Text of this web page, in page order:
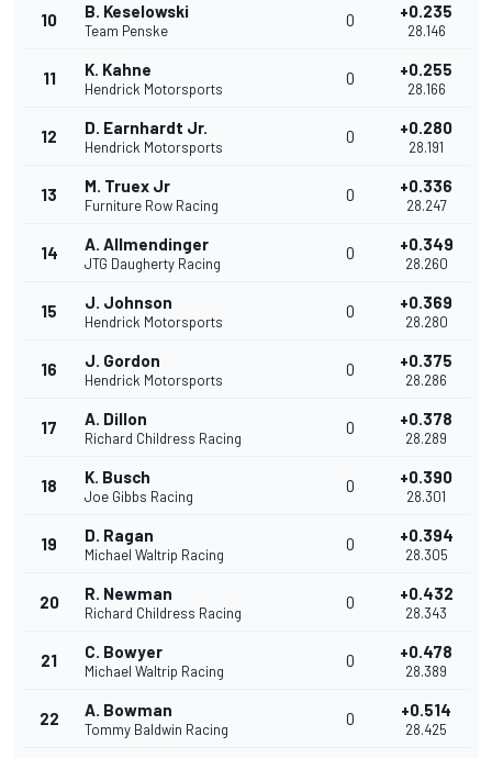
10 B. Keselowski
Team Penske
0 +0.235
28.146
11 K. Kahne
Hendrick Motorsports
0 +0.255
28.166
12 D. Earnhardt Jr.
Hendrick Motorsports
0 +0.280
28.191
13 M. Truex Jr
Furniture Row Racing
0 +0.336
28.247
14 A. Allmendinger
JTG Daugherty Racing
0 +0.349
28.260
15 J. Johnson
Hendrick Motorsports
0 +0.369
28.280
16 J. Gordon
Hendrick Motorsports
0 +0.375
28.286
17 A. Dillon
Richard Childress Racing
0 +0.378
28.289
18 K. Busch
Joe Gibbs Racing
0 +0.390
28.301
19 D. Ragan
Michael Waltrip Racing
0 +0.394
28.305
20 R. Newman
Richard Childress Racing
0 +0.432
28.343
21 C. Bowyer
Michael Waltrip Racing
0 +0.478
28.389
22 A. Bowman
Tommy Baldwin Racing
0 +0.514
28.425